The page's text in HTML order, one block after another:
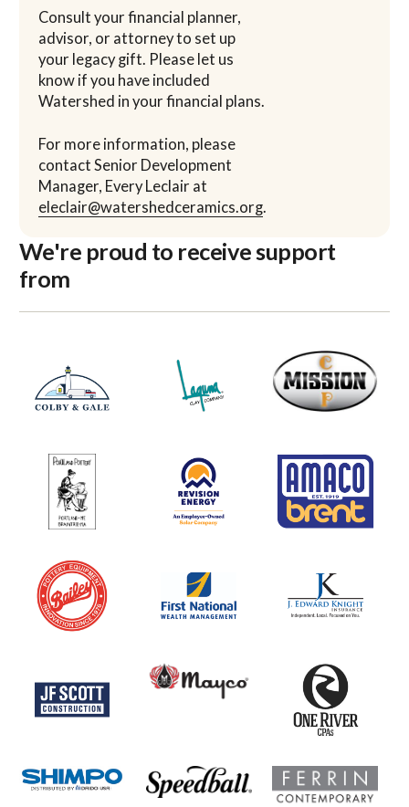
Consult your financial planner,
advisor, or attorney to set up
your legacy gift. Please let us
know if you have included
Watershed in your financial plans.
For more information, please
contact Senior Development
Manager, Every Leclair at
eleclair@watershedceramics.org.
We're proud to receive support
from